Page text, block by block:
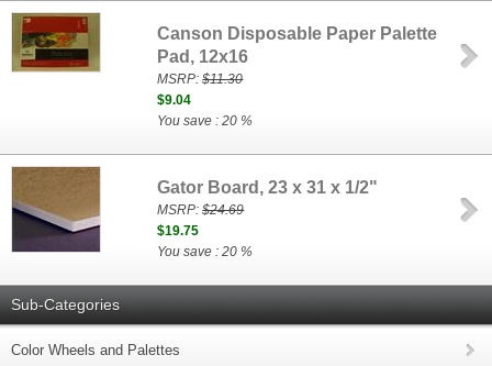
Canson Disposable Paper Palette
Pad, 12x16
MSRP:$11.30
$9.04
You save : 20 %
Gator Board, 23 x 31 x 1/2"
MSRP:$24.69
$19.75
You save : 20 %
Sub-Categories
Color Wheels and Palettes